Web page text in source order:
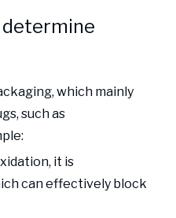
which mainly
such as
it is
can effectively block